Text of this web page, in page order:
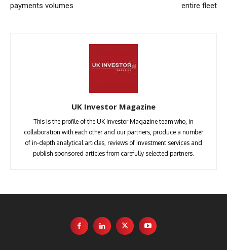
payments volumes
entire fleet
UK Investor Magazine
This is the profile of the UK Investor Magazine team who, in
collaboration with each other and our partners, produce a number
of in-depth analytical articles, reviews of investment services and
publish sponsored articles from carefully selected partners.